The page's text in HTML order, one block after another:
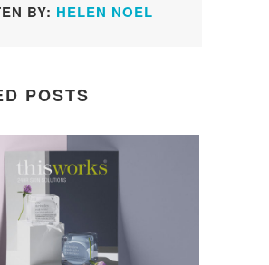
BY: HELEN NOEL
POSTS